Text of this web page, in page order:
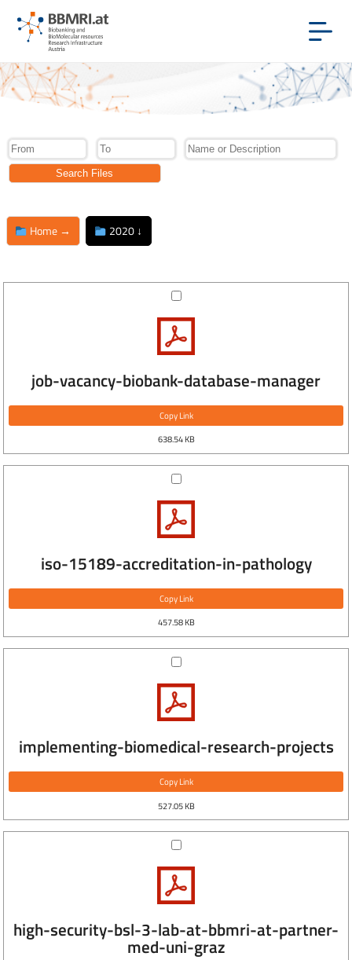
Home → 2020 ↓
job-vacancy-biobank-database-manager
Copy Link
638.54 KB
iso-15189-accreditation-in-pathology
Copy Link
457.58 KB
implementing-biomedical-research-projects
Copy Link
527.05 KB
high-security-bsl-3-lab-at-bbmri-at-partner-
med-uni-graz